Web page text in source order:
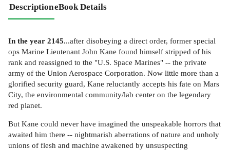
DescriptioneBook Details
In the year 2145...after disobeying a direct order, former special
ops Marine Lieutenant John Kane found himself stripped of his
rank and reassigned to the "U.S. Space Marines" -- the private
army of the Union Aerospace Corporation. Now little more than a
glorified security guard, Kane reluctantly accepts his fate on Mars
City, the environmental community/lab center on the legendary
red planet.
But Kane could never have imagined the unspeakable horrors that
awaited him there -- nightmarish aberrations of nature and unholy
unions of flesh and machine awakened by unsuspecting